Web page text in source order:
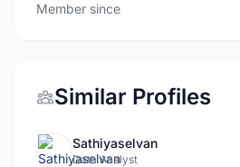
Member since
Similar Profiles
Sathiyaselvan
Data Analyst